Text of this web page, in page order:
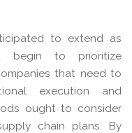
to extend as
begin to prioritize
that need to
execution and
ought to consider
chain plans. By